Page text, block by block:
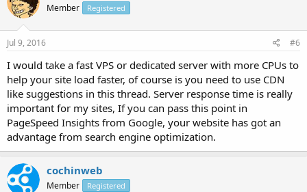
Member Registered
Jul 9, 2016 #6
I would take a fast VPS or dedicated server with more CPUs to
help your site load faster, of course is you need to use CDN
like suggestions in this thread. Server response time is really
important for my sites, If you can pass this point in
PageSpeed Insights from Google, your website has got an
advantage from search engine optimization.
cochinweb
Member Registered